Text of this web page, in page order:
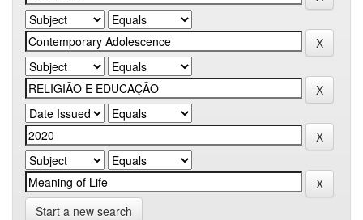
Start a new search